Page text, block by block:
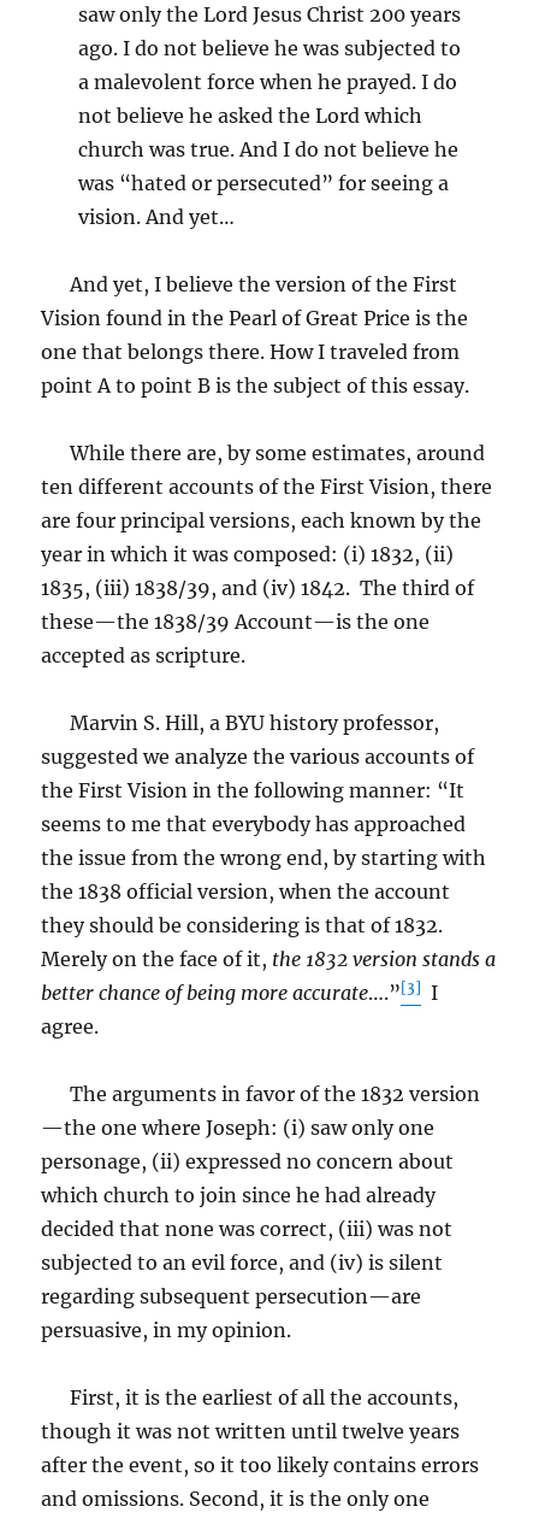
saw only the Lord Jesus Christ 200 years
ago. I do not believe he was subjected to
a malevolent force when he prayed. I do
not believe he asked the Lord which
church was true. And I do not believe he
was “hated or persecuted” for seeing a
vision. And yet…
And yet, I believe the version of the First
Vision found in the Pearl of Great Price is the
one that belongs there. How I traveled from
point A to point B is the subject of this essay.
While there are, by some estimates, around
ten different accounts of the First Vision, there
are four principal versions, each known by the
year in which it was composed: (i) 1832, (ii)
1835, (iii) 1838/39, and (iv) 1842. The third of
these—the 1838/39 Account—is the one
accepted as scripture.
Marvin S. Hill, a BYU history professor,
suggested we analyze the various accounts of
the First Vision in the following manner: “It
seems to me that everybody has approached
the issue from the wrong end, by starting with
the 1838 official version, when the account
they should be considering is that of 1832.
Merely on the face of it, the 1832 version stands a
better chance of being more accurate….”[3] I
agree.
The arguments in favor of the 1832 version
—the one where Joseph: (i) saw only one
personage, (ii) expressed no concern about
which church to join since he had already
decided that none was correct, (iii) was not
subjected to an evil force, and (iv) is silent
regarding subsequent persecution—are
persuasive, in my opinion.
First, it is the earliest of all the accounts,
though it was not written until twelve years
after the event, so it too likely contains errors
and omissions. Second, it is the only one